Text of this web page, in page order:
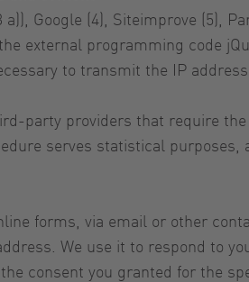
Google (4), Siteimprove (5),
external programming code
to transmit the IP
party providers that require
serves statistical
forms, via email or other
We use it to respond to
consent you granted for the